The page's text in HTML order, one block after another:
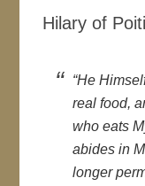
Hilary of
“He
real food,
who eats
abides in
longer